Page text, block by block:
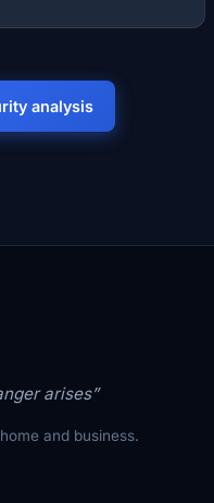
analysis
arises”
and business.